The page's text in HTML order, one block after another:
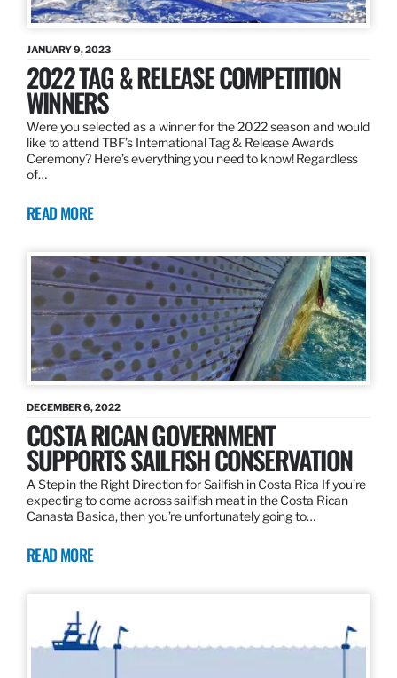
JANUARY 9, 2023
2022 TAG & RELEASE COMPETITION
WINNERS
Were you selected as a winner for the 2022 season and would
like to attend TBF’s International Tag & Release Awards
Ceremony? Here’s everything you need to know! Regardless
of…
READ MORE
DECEMBER 6, 2022
COSTA RICAN GOVERNMENT
SUPPORTS SAILFISH CONSERVATION
A Step in the Right Direction for Sailfish in Costa Rica If you’re
expecting to come across sailfish meat in the Costa Rican
Canasta Basica, then you’re unfortunately going to…
READ MORE